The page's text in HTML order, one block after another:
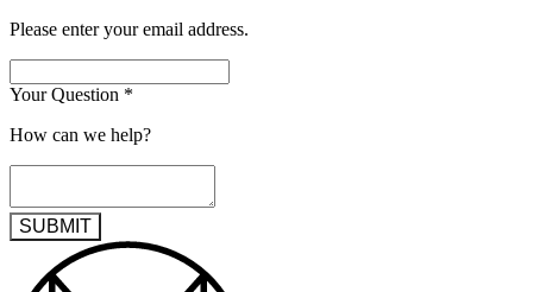
Please enter your email address.
Your Question *
How can we help?
SUBMIT